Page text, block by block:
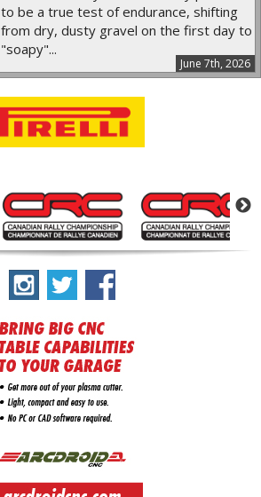
June 7th, 2026
to be a true test of endurance, shifting
from dry, dusty gravel on the first day to
"soapy"...